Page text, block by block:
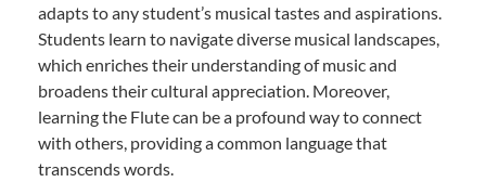
adapts to any student’s musical tastes and aspirations.
Students learn to navigate diverse musical landscapes,
which enriches their understanding of music and
broadens their cultural appreciation. Moreover,
learning the Flute can be a profound way to connect
with others, providing a common language that
transcends words.